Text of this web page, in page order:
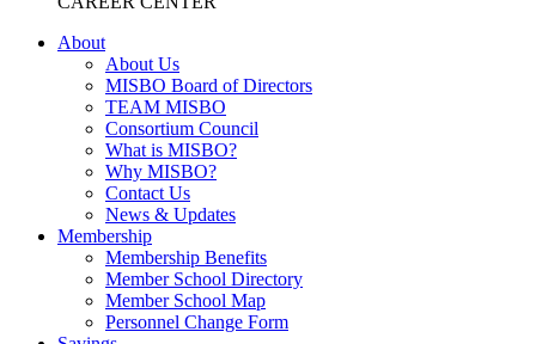
About
About Us
MISBO Board of Directors
TEAM MISBO
Consortium Council
What is MISBO?
Why MISBO?
Contact Us
News & Updates
Membership
Membership Benefits
Member School Directory
Member School Map
Personnel Change Form